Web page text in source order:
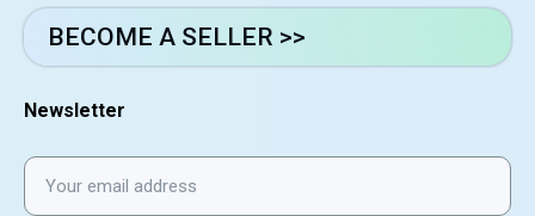
BECOME A SELLER >>
Newsletter